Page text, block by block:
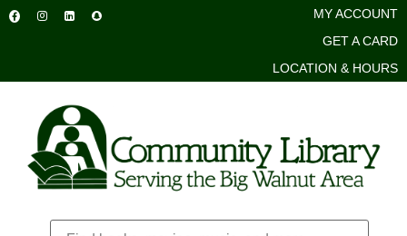
MY ACCOUNT
GET A CARD
LOCATION & HOURS